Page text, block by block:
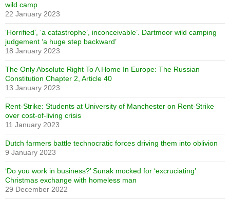
wild camp
22 January 2023
‘Horrified’, ‘a catastrophe’, inconceivable’. Dartmoor wild camping
judgement ‘a huge step backward’
18 January 2023
The Only Absolute Right To A Home In Europe: The Russian
Constitution Chapter 2, Article 40
13 January 2023
Rent-Strike: Students at University of Manchester on Rent-Strike
over cost-of-living crisis
11 January 2023
Dutch farmers battle technocratic forces driving them into oblivion
9 January 2023
‘Do you work in business?’ Sunak mocked for ‘excruciating’
Christmas exchange with homeless man
29 December 2022